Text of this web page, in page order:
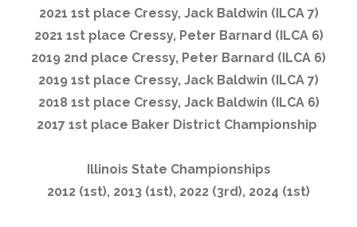
2021 1st place Cressy, Jack Baldwin (ILCA 7)
2021 1st place Cressy, Peter Barnard (ILCA 6)
2019 2nd place Cressy, Peter Barnard (ILCA 6)
2019 1st place Cressy, Jack Baldwin (ILCA 7)
2018 1st place Cressy, Jack Baldwin (ILCA 6)
2017 1st place Baker District Championship
Illinois State Championships
2012 (1st), 2013 (1st), 2022 (3rd), 2024 (1st)